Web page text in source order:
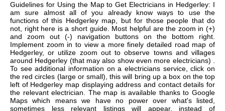
Guidelines for Using the Map to Get Electricians in Hedgerley: I
am sure almost all of you already know ways to use the
functions of this Hedgerley map, but for those people that do
not, right here is a short guide. Most helpful are the zoom in (+)
and zoom out (-) navigation buttons on the bottom right.
Implement zoom in to view a more finely detailed road map of
Hedgerley, or utilize zoom out to observe towns and villages
around Hedgerley (that may also show even more electricians) .
To see additional information on a electricians service, click on
the red circles (large or small), this will bring up a box on the top
left of Hedgerley map displaying address and contact details for
the relevant electrician. The map is available thanks to Google
Maps which means we have no power over what's listed,
sometimes less relevant listings will appear, instead of